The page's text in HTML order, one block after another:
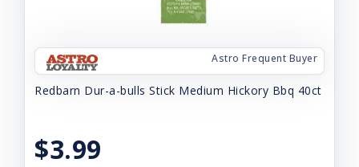
Astro Frequent Buyer
Redbarn Dur-a-bulls Stick Medium Hickory Bbq 40ct
$3.99